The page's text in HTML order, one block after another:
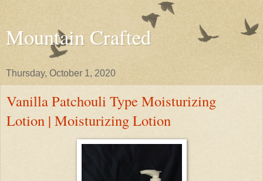
Mountain Crafted
Thursday, October 1, 2020
Vanilla Patchouli Type Moisturizing
Lotion | Moisturizing Lotion